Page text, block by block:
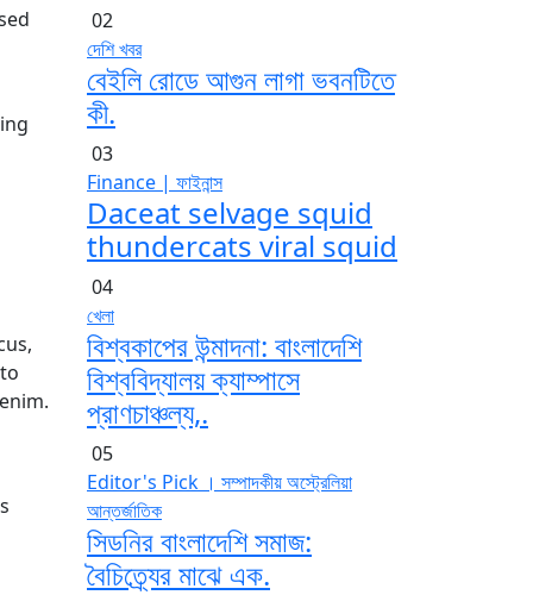
02
দেশি খবর
বেইলি রোডে আগুন লাগা ভবনটিতে
কী.
03
Finance | ফাইনান্স
Daceat selvage squid
thundercats viral squid
04
খেলা
বিশ্বকাপের উন্মাদনা: বাংলাদেশি
বিশ্ববিদ্যালয় ক্যাম্পাসে
প্রাণচাঞ্চল্য,.
05
Editor's Pick । সম্পাদকীয়অস্ট্রেলিয়া
আন্তর্জাতিক
সিডনির বাংলাদেশি সমাজ:
বৈচিত্র্যের মাঝে এক.